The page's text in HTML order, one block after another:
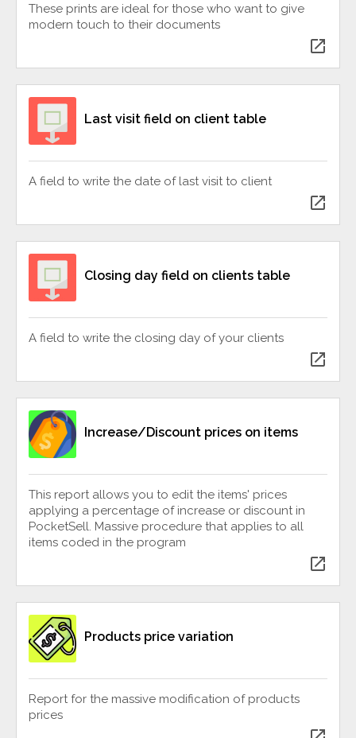
These prints are ideal for those who want to give
modern touch to their documents
open_in_new
Last visit field on client table
A field to write the date of last visit to client
open_in_new
Closing day field on clients table
A field to write the closing day of your clients
open_in_new
Increase/Discount prices on items
This report allows you to edit the items' prices
applying a percentage of increase or discount in
PocketSell. Massive procedure that applies to all
items coded in the program
open_in_new
Products price variation
Report for the massive modification of products
prices